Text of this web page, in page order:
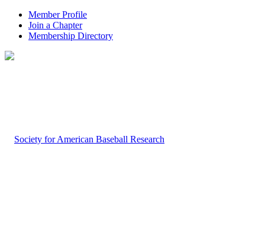
Member Profile
Join a Chapter
Membership Directory